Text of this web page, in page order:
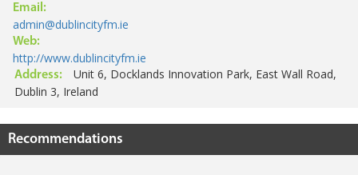
Email:
admin@dublincityfm.ie
Web:
http://www.dublincityfm.ie
Address:
Unit 6, Docklands Innovation Park, East Wall Road,
Dublin 3, Ireland
Recommendations